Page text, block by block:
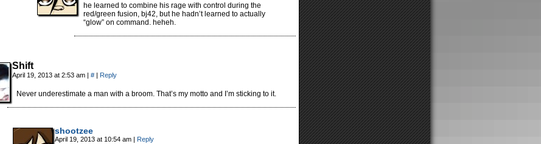
he learned to combine his rage with control during the
red/green fusion, bj42, but he hadn’t learned to actually
“glow” on command. heheh.
Shift
April 19, 2013 at 2:53 am | # | Reply
Never underestimate a man with a broom. That’s my motto and I’m sticking to it.
shootzee
April 19, 2013 at 10:54 am | Reply